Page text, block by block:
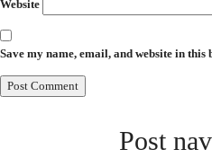
Website
Save my name, email, and website in
Post